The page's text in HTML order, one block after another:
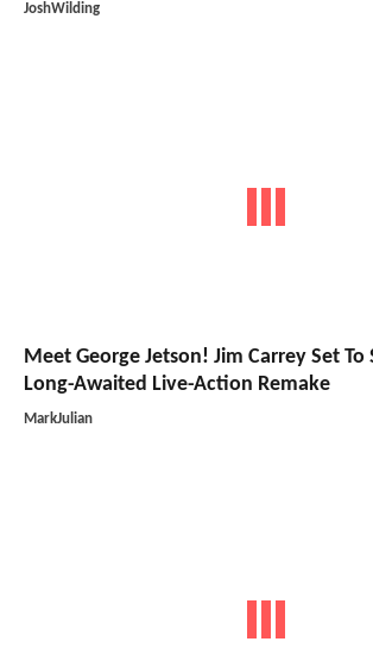
JoshWilding
Meet George Jetson! Jim Carrey Set To
Long-Awaited Live-Action Remake
MarkJulian